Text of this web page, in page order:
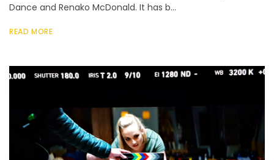
Dance and Renako McDonald. It has b...
READ MORE